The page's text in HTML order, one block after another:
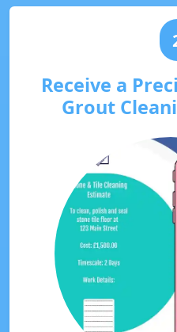
Receive a
Grout